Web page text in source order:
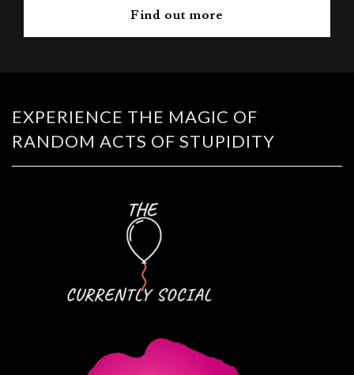
Find out more
EXPERIENCE THE MAGIC OF
RANDOM ACTS OF STUPIDITY